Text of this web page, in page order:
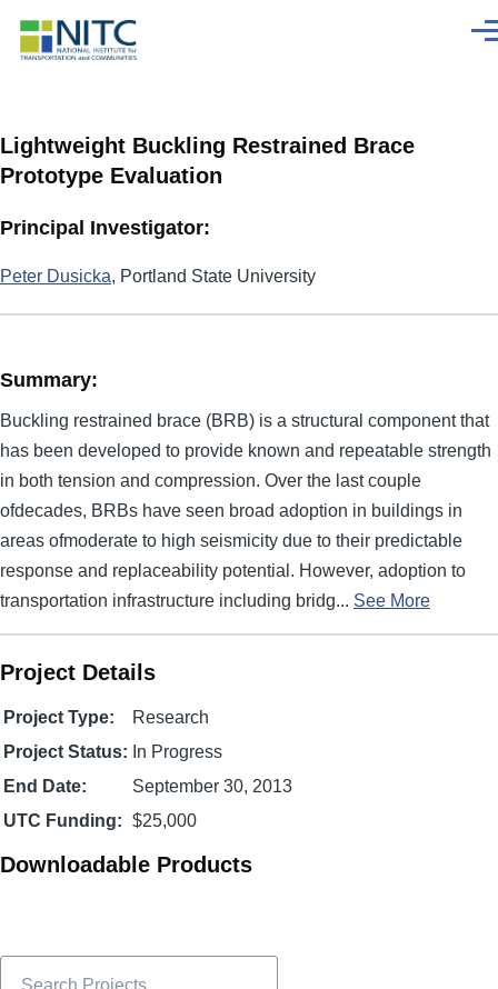
Lightweight Buckling Restrained Brace
Prototype Evaluation
Principal Investigator:
Peter Dusicka, Portland State University
Summary:
Buckling restrained brace (BRB) is a structural component that
has been developed to provide known and repeatable strength
in both tension and compression. Over the last couple
ofdecades, BRBs have seen broad adoption in buildings in
areas ofmoderate to high seismicity due to their predictable
response and replaceability potential. However, adoption to
transportation infrastructure including bridg... See More
Project Details
Project Type:
Research
Project Status: In Progress
End Date:
September 30, 2013
UTC Funding: $25,000
Downloadable Products